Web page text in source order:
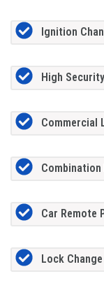
Ignition
High
Commercial
Car Remote
Lock Change